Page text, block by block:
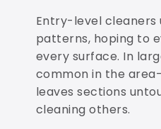
Entry-level cleaners
patterns, hoping to
every surface. In
common in the
leaves sections
cleaning others.